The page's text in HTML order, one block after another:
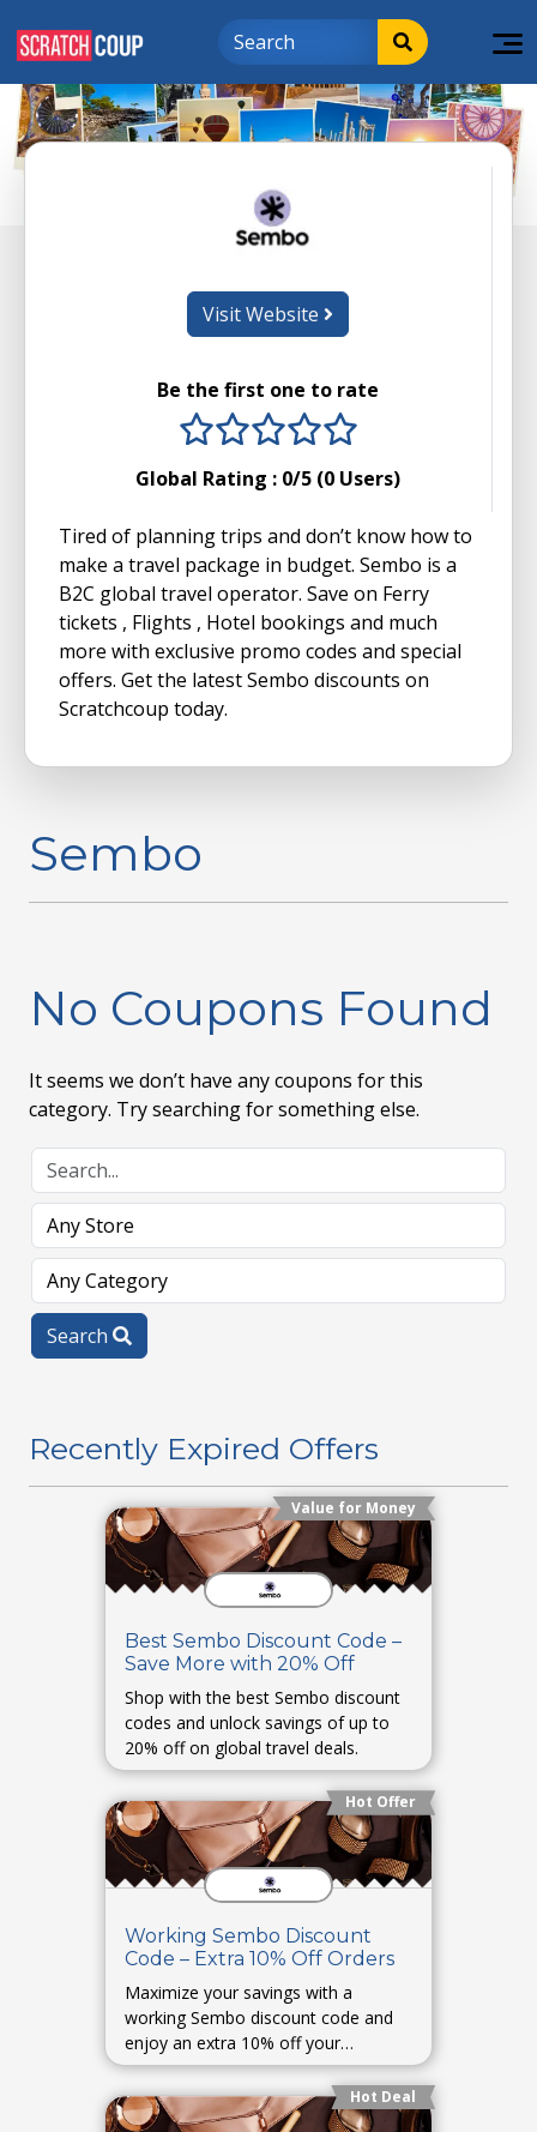
Visit Website
Be the first one to rate
4 stars
3 stars
2 stars
1 stars
Global Rating : 0/5 (0 Users)
Tired of planning trips and don’t know how to
make a travel package in budget. Sembo is a
B2C global travel operator. Save on Ferry
tickets , Flights , Hotel bookings and much
more with exclusive promo codes and special
offers. Get the latest Sembo discounts on
Scratchcoup today.
Sembo
No Coupons Found
It seems we don’t have any coupons for this
category. Try searching for something else.
Search
Recently Expired Offers
Value for Money
Best Sembo Discount Code –
Save More with 20% Off
Shop with the best Sembo discount
codes and unlock savings of up to
20% off on global travel deals.
Hot Offer
Working Sembo Discount
Code – Extra 10% Off Orders
Maximize your savings with a
working Sembo discount code and
enjoy an extra 10% off your
bookings.
Hot Deal